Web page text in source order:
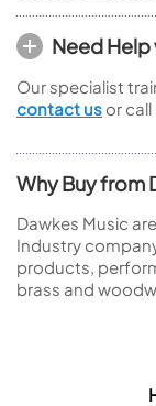
Need Help
Our specialist
contact us or call
Why Buy from
Dawkes Music
Industry
products,
brass and